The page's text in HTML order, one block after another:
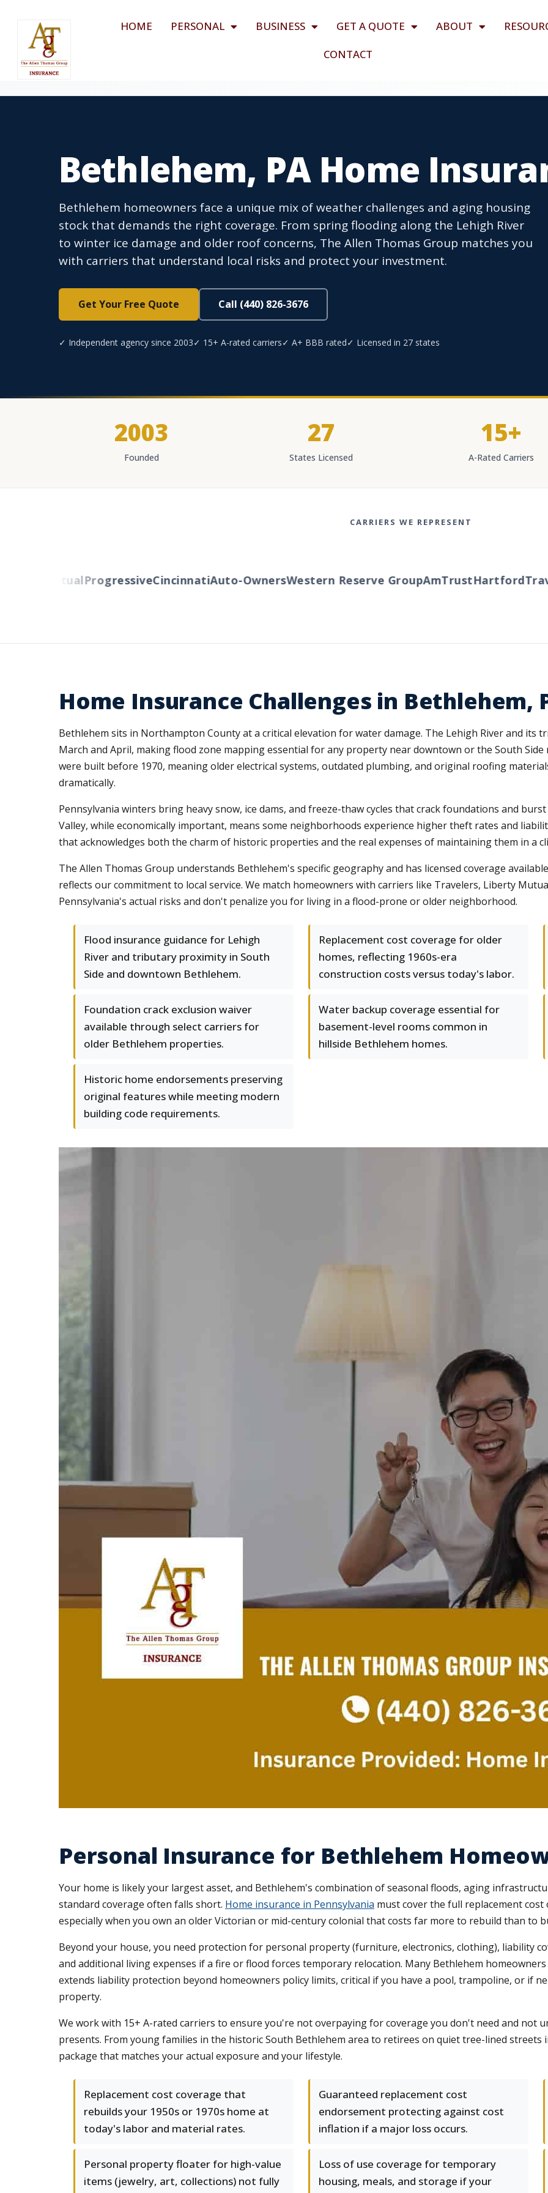
HOME PERSONAL BUSINESS GET A QUOTE ABOUT
CONTACT
Bethlehem, PA Home
Bethlehem homeowners face a unique mix of weather challenges and aging housing
stock that demands the right coverage. From spring flooding along the Lehigh River
to winter ice damage and older roof concerns, The Allen Thomas Group matches you
with carriers that understand local risks and protect your investment.
Get Your Free Quote Call (440) 826-3676
✓ Independent agency since 2003✓ 15+ A-rated carriers✓ A+ BBB rated✓ Licensed in 27 states
2003
Founded
27
States Licensed
15+
A-Rated Carriers
CARRIERS WE REPRESENT
ProgressiveCincinnatiAuto-OwnersWestern Reserve GroupAmTrustHartford
Home Insurance Challenges in Bethlehem,
Bethlehem sits in Northampton County at a critical elevation for water damage. The Lehigh River and its
March and April, making flood zone mapping essential for any property near downtown or the South
were built before 1970, meaning older electrical systems, outdated plumbing, and original roofing
dramatically.
Pennsylvania winters bring heavy snow, ice dams, and freeze-thaw cycles that crack foundations and
Valley, while economically important, means some neighborhoods experience higher theft rates and
that acknowledges both the charm of historic properties and the real expenses of maintaining them in a
The Allen Thomas Group understands Bethlehem's specific geography and has licensed coverage
reflects our commitment to local service. We match homeowners with carriers like Travelers, Liberty
Pennsylvania's actual risks and don't penalize you for living in a flood-prone or older neighborhood.
Flood insurance guidance for Lehigh
River and tributary proximity in South
Side and downtown Bethlehem.
Replacement cost coverage for older
homes, reflecting 1960s-era
construction costs versus today's labor.
Foundation crack exclusion waiver
available through select carriers for
older Bethlehem properties.
Water backup coverage essential for
basement-level rooms common in
hillside Bethlehem homes.
Historic home endorsements preserving
original features while meeting modern
building code requirements.
Personal Insurance for Bethlehem
Your home is likely your largest asset, and Bethlehem's combination of seasonal floods, aging
standard coverage often falls short. Home insurance in Pennsylvania must cover the full replacement
especially when you own an older Victorian or mid-century colonial that costs far more to rebuild than to
Beyond your house, you need protection for personal property (furniture, electronics, clothing), liability
and additional living expenses if a fire or flood forces temporary relocation. Many Bethlehem
extends liability protection beyond homeowners policy limits, critical if you have a pool, trampoline, or if
property.
We work with 15+ A-rated carriers to ensure you're not overpaying for coverage you don't need and not
presents. From young families in the historic South Bethlehem area to retirees on quiet tree-lined
package that matches your actual exposure and your lifestyle.
Replacement cost coverage that
rebuilds your 1950s or 1970s home at
today's labor and material rates.
Guaranteed replacement cost
endorsement protecting against cost
inflation if a major loss occurs.
Personal property floater for high-value
items (jewelry, art, collections) not fully
Loss of use coverage for temporary
housing, meals, and storage if your